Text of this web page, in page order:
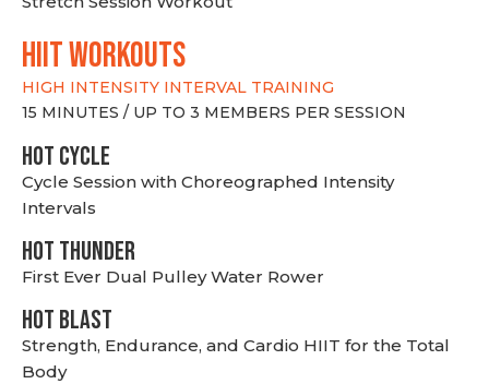
hiit WORKOUTS
HIGH INTENSITY INTERVAL TRAINING
15 MINUTES / UP TO 3 MEMBERS PER SESSION
HOT CYCLE
Cycle Session with Choreographed Intensity
Intervals
HOT THUNDER
First Ever Dual Pulley Water Rower
HOT BLAST
Strength, Endurance, and Cardio HIIT for the Total
Body